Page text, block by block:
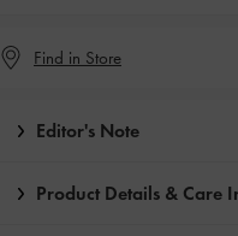
Find in Store
Editor's Note
Product Details & Care